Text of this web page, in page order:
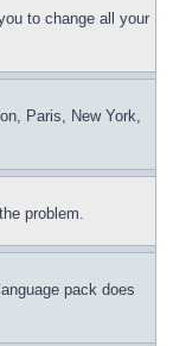
to change all your
Paris, New York,
problem.
pack does